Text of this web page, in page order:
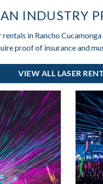
INDUSTRY
in Rancho
proof of insurance and
VIEW ALL LASER